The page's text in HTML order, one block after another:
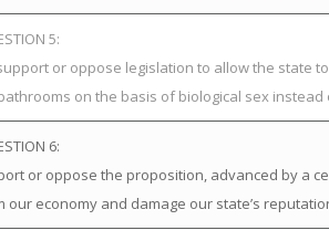
5:
or oppose legislation to allow the state
on the basis of biological sex
6:
or oppose the proposition, advanced by a
our economy and damage our state’s